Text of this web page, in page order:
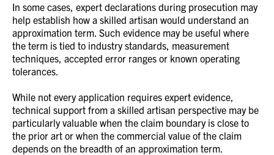
In some cases, expert declarations during prosecution may
help establish how a skilled artisan would understand an
approximation term. Such evidence may be useful where
the term is tied to industry standards, measurement
techniques, accepted error ranges or known operating
tolerances.
While not every application requires expert evidence,
technical support from a skilled artisan perspective may be
particularly valuable when the claim boundary is close to
the prior art or when the commercial value of the claim
depends on the breadth of an approximation term.